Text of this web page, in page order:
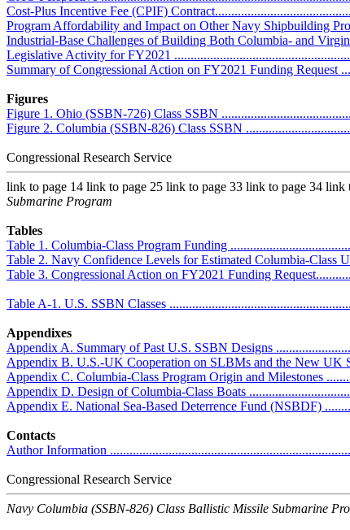
Cost-Plus Incentive Fee (CPIF)
Program Affordability and Impact on Other Navy Shipbuilding
Industrial-Base Challenges of Building Both Columbia- and
Legislative Activity for FY2021
Summary of Congressional Action on FY2021 Funding Request
Figures
Figure 1. Ohio (SSBN-726) Class SSBN
Figure 2. Columbia (SSBN-826) Class SSBN
Congressional Research Service
link to page 14 link to page 25 link to page 33 link to page 34
Submarine Program
Tables
Table 1. Columbia-Class Program Funding
Table 2. Navy Confidence Levels for Estimated Columbia-Class
Table 3. Congressional Action on FY2021 Funding
Table A-1. U.S. SSBN Classes
Appendixes
Appendix A. Summary of Past U.S. SSBN Designs
Appendix B. U.S.-UK Cooperation on SLBMs and the New UK
Appendix C. Columbia-Class Program Origin and Milestones
Appendix D. Design of Columbia-Class Boats
Appendix E. National Sea-Based Deterrence Fund (NSBDF)
Contacts
Author Information
Congressional Research Service
Navy Columbia (SSBN-826) Class Ballistic Missile Submarine